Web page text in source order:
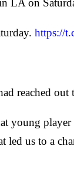
LA on
https://
reached
young
us to a